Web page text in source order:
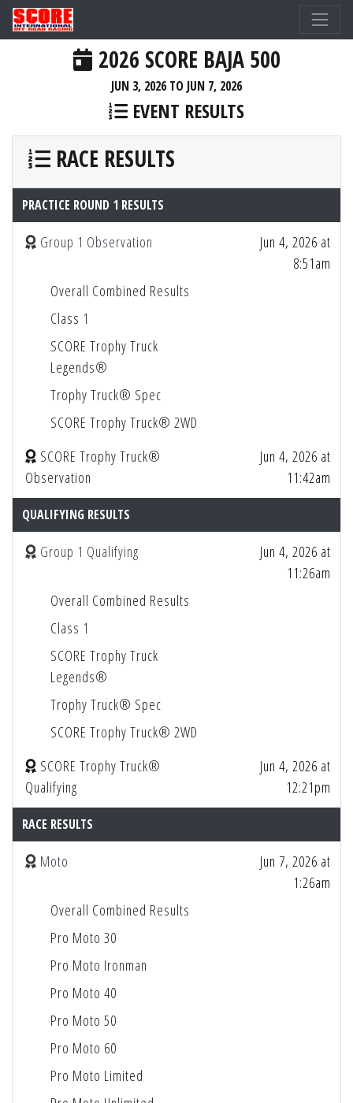
2026 SCORE BAJA 500
JUN 3, 2026 TO JUN 7, 2026
EVENT RESULTS
RACE RESULTS
PRACTICE ROUND 1 RESULTS
Group 1 Observation
Jun 4, 2026 at
8:51am
Overall Combined Results
Class 1
SCORE Trophy Truck
Legends®
Trophy Truck® Spec
SCORE Trophy Truck® 2WD
SCORE Trophy Truck®
Observation
Jun 4, 2026 at
11:42am
QUALIFYING RESULTS
Group 1 Qualifying
Jun 4, 2026 at
11:26am
Overall Combined Results
Class 1
SCORE Trophy Truck
Legends®
Trophy Truck® Spec
SCORE Trophy Truck® 2WD
SCORE Trophy Truck®
Qualifying
Jun 4, 2026 at
12:21pm
RACE RESULTS
Moto
Jun 7, 2026 at
1:26am
Overall Combined Results
Pro Moto 30
Pro Moto Ironman
Pro Moto 40
Pro Moto 50
Pro Moto 60
Pro Moto Limited